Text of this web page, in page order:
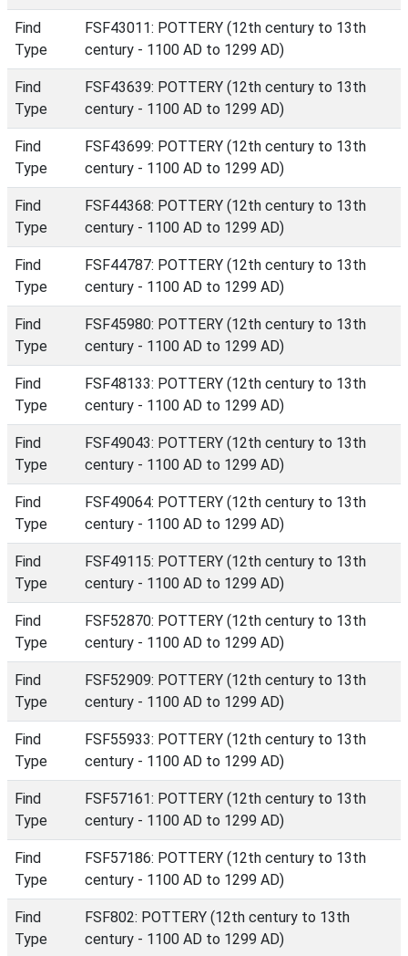
Find
Type
FSF43011: POTTERY (12th century to 13th
century - 1100 AD to 1299 AD)
Find
Type
FSF43639: POTTERY (12th century to 13th
century - 1100 AD to 1299 AD)
Find
Type
FSF43699: POTTERY (12th century to 13th
century - 1100 AD to 1299 AD)
Find
Type
FSF44368: POTTERY (12th century to 13th
century - 1100 AD to 1299 AD)
Find
Type
FSF44787: POTTERY (12th century to 13th
century - 1100 AD to 1299 AD)
Find
Type
FSF45980: POTTERY (12th century to 13th
century - 1100 AD to 1299 AD)
Find
Type
FSF48133: POTTERY (12th century to 13th
century - 1100 AD to 1299 AD)
Find
Type
FSF49043: POTTERY (12th century to 13th
century - 1100 AD to 1299 AD)
Find
Type
FSF49064: POTTERY (12th century to 13th
century - 1100 AD to 1299 AD)
Find
Type
FSF49115: POTTERY (12th century to 13th
century - 1100 AD to 1299 AD)
Find
Type
FSF52870: POTTERY (12th century to 13th
century - 1100 AD to 1299 AD)
Find
Type
FSF52909: POTTERY (12th century to 13th
century - 1100 AD to 1299 AD)
Find
Type
FSF55933: POTTERY (12th century to 13th
century - 1100 AD to 1299 AD)
Find
Type
FSF57161: POTTERY (12th century to 13th
century - 1100 AD to 1299 AD)
Find
Type
FSF57186: POTTERY (12th century to 13th
century - 1100 AD to 1299 AD)
Find
Type
FSF802: POTTERY (12th century to 13th
century - 1100 AD to 1299 AD)